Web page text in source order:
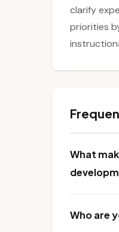
clarify
priorities
What
Who are